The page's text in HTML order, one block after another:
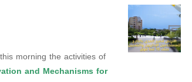
morning the activities of
and Mechanisms for